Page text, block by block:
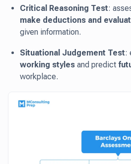
Critical Reasoning Test:
make deductions and
given information.
Situational Judgement Test:
working styles and predict
workplace.